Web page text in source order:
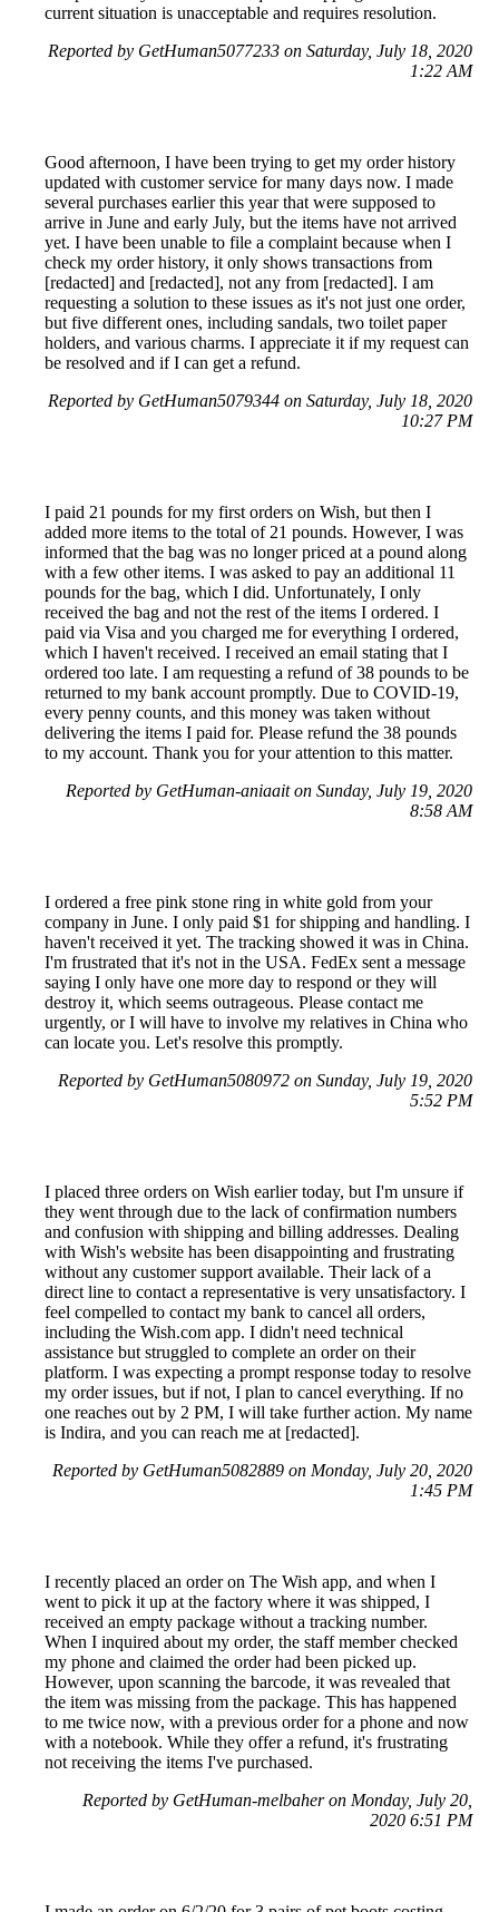
current situation is unacceptable and requires resolution.
Reported by GetHuman5077233 on Saturday, July 18, 2020
1:22 AM
Good afternoon, I have been trying to get my order history
updated with customer service for many days now. I made
several purchases earlier this year that were supposed to
arrive in June and early July, but the items have not arrived
yet. I have been unable to file a complaint because when I
check my order history, it only shows transactions from
[redacted] and [redacted], not any from [redacted]. I am
requesting a solution to these issues as it's not just one order,
but five different ones, including sandals, two toilet paper
holders, and various charms. I appreciate it if my request can
be resolved and if I can get a refund.
Reported by GetHuman5079344 on Saturday, July 18, 2020
10:27 PM
I paid 21 pounds for my first orders on Wish, but then I
added more items to the total of 21 pounds. However, I was
informed that the bag was no longer priced at a pound along
with a few other items. I was asked to pay an additional 11
pounds for the bag, which I did. Unfortunately, I only
received the bag and not the rest of the items I ordered. I
paid via Visa and you charged me for everything I ordered,
which I haven't received. I received an email stating that I
ordered too late. I am requesting a refund of 38 pounds to be
returned to my bank account promptly. Due to COVID-19,
every penny counts, and this money was taken without
delivering the items I paid for. Please refund the 38 pounds
to my account. Thank you for your attention to this matter.
Reported by GetHuman-aniaait on Sunday, July 19, 2020
8:58 AM
I ordered a free pink stone ring in white gold from your
company in June. I only paid $1 for shipping and handling. I
haven't received it yet. The tracking showed it was in China.
I'm frustrated that it's not in the USA. FedEx sent a message
saying I only have one more day to respond or they will
destroy it, which seems outrageous. Please contact me
urgently, or I will have to involve my relatives in China who
can locate you. Let's resolve this promptly.
Reported by GetHuman5080972 on Sunday, July 19, 2020
5:52 PM
I placed three orders on Wish earlier today, but I'm unsure if
they went through due to the lack of confirmation numbers
and confusion with shipping and billing addresses. Dealing
with Wish's website has been disappointing and frustrating
without any customer support available. Their lack of a
direct line to contact a representative is very unsatisfactory. I
feel compelled to contact my bank to cancel all orders,
including the Wish.com app. I didn't need technical
assistance but struggled to complete an order on their
platform. I was expecting a prompt response today to resolve
my order issues, but if not, I plan to cancel everything. If no
one reaches out by 2 PM, I will take further action. My name
is Indira, and you can reach me at [redacted].
Reported by GetHuman5082889 on Monday, July 20, 2020
1:45 PM
I recently placed an order on The Wish app, and when I
went to pick it up at the factory where it was shipped, I
received an empty package without a tracking number.
When I inquired about my order, the staff member checked
my phone and claimed the order had been picked up.
However, upon scanning the barcode, it was revealed that
the item was missing from the package. This has happened
to me twice now, with a previous order for a phone and now
with a notebook. While they offer a refund, it's frustrating
not receiving the items I've purchased.
Reported by GetHuman-melbaher on Monday, July 20,
2020 6:51 PM